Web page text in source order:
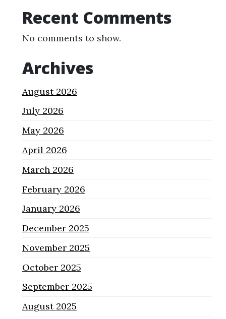
Recent Comments
No comments to show.
Archives
August 2026
July 2026
May 2026
April 2026
March 2026
February 2026
January 2026
December 2025
November 2025
October 2025
September 2025
August 2025